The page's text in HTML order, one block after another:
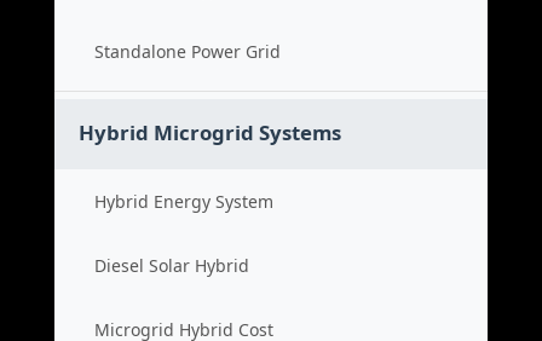
Standalone Power Grid
Hybrid Microgrid Systems
Hybrid Energy System
Diesel Solar Hybrid
Microgrid Hybrid Cost